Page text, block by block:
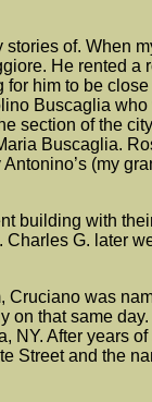
stories of. When
He rented a
him to be
Buscaglia
section of the
Buscaglia.
(my
building with
G. later
was
on that same
NY. After years
Street and the